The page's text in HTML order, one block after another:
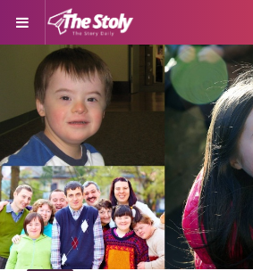
Menu